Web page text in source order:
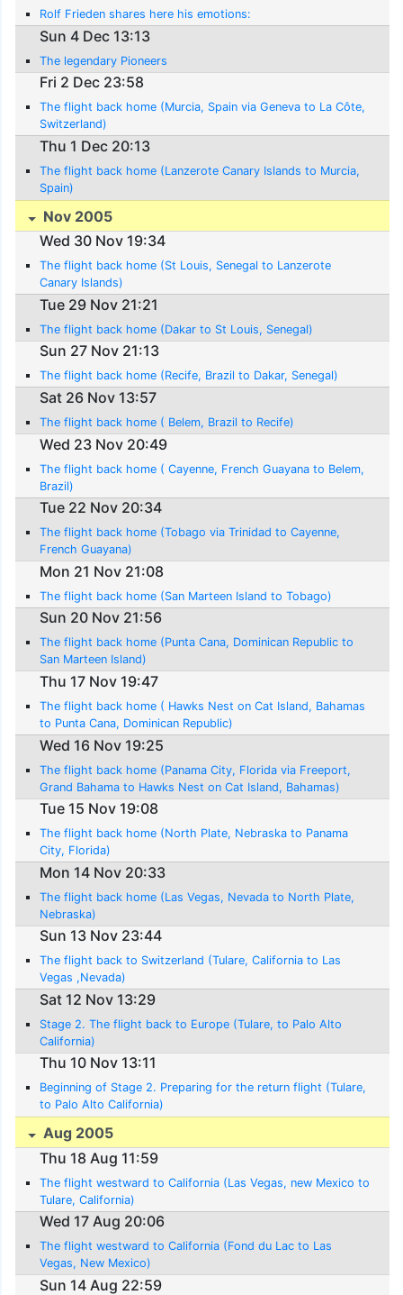
Rolf Frieden shares here his emotions:
Sun 4 Dec 13:13
The legendary Pioneers
Fri 2 Dec 23:58
The flight back home (Murcia, Spain via Geneva to La Côte,
Switzerland)
Thu 1 Dec 20:13
The flight back home (Lanzerote Canary Islands to Murcia,
Spain)
Nov 2005
Wed 30 Nov 19:34
The flight back home (St Louis, Senegal to Lanzerote
Canary Islands)
Tue 29 Nov 21:21
The flight back home (Dakar to St Louis, Senegal)
Sun 27 Nov 21:13
The flight back home (Recife, Brazil to Dakar, Senegal)
Sat 26 Nov 13:57
The flight back home ( Belem, Brazil to Recife)
Wed 23 Nov 20:49
The flight back home ( Cayenne, French Guayana to Belem,
Brazil)
Tue 22 Nov 20:34
The flight back home (Tobago via Trinidad to Cayenne,
French Guayana)
Mon 21 Nov 21:08
The flight back home (San Marteen Island to Tobago)
Sun 20 Nov 21:56
The flight back home (Punta Cana, Dominican Republic to
San Marteen Island)
Thu 17 Nov 19:47
The flight back home ( Hawks Nest on Cat Island, Bahamas
to Punta Cana, Dominican Republic)
Wed 16 Nov 19:25
The flight back home (Panama City, Florida via Freeport,
Grand Bahama to Hawks Nest on Cat Island, Bahamas)
Tue 15 Nov 19:08
The flight back home (North Plate, Nebraska to Panama
City, Florida)
Mon 14 Nov 20:33
The flight back home (Las Vegas, Nevada to North Plate,
Nebraska)
Sun 13 Nov 23:44
The flight back to Switzerland (Tulare, California to Las
Vegas ,Nevada)
Sat 12 Nov 13:29
Stage 2. The flight back to Europe (Tulare, to Palo Alto
California)
Thu 10 Nov 13:11
Beginning of Stage 2. Preparing for the return flight (Tulare,
to Palo Alto California)
Aug 2005
Thu 18 Aug 11:59
The flight westward to California (Las Vegas, new Mexico to
Tulare, California)
Wed 17 Aug 20:06
The flight westward to California (Fond du Lac to Las
Vegas, New Mexico)
Sun 14 Aug 22:59